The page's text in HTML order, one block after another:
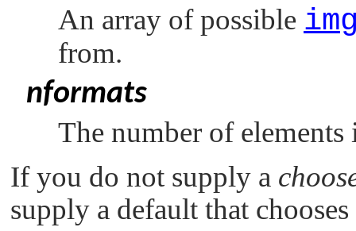
An array of possible
from.
nformats
The number of
If you do not supply a
supply a default that